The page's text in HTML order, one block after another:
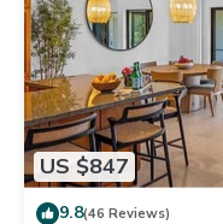
US $847
9.8(46 Reviews)